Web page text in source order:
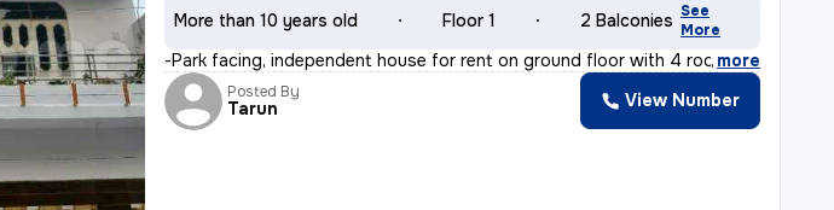
More than 10 years old Floor 1 2 Balconies See
More
-Park facing, independent house for rent on ground floor with 4 rooms,
, more
Posted By
Tarun View Number